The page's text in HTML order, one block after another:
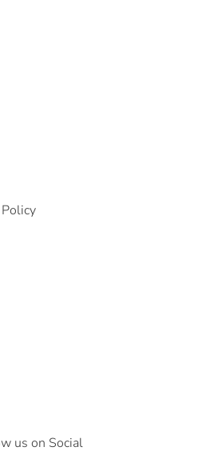
us on Social